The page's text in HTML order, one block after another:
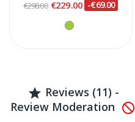
€298.00 €229.00 -€69.00
 Reviews (11) -
Review Moderation 